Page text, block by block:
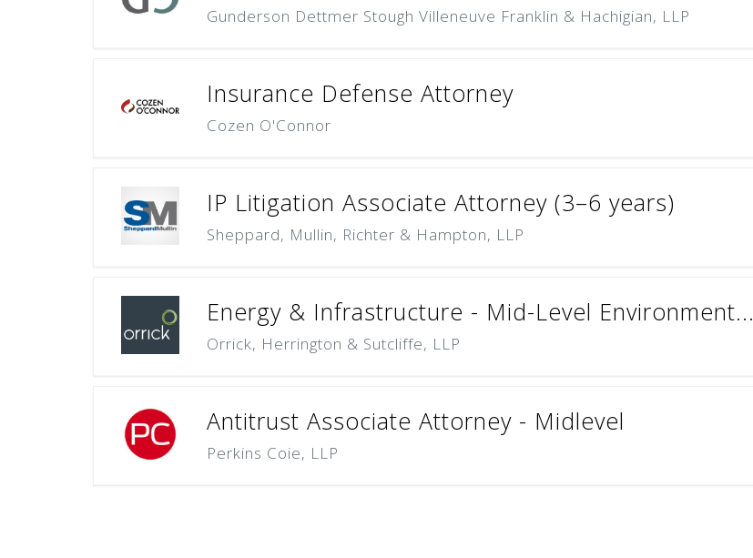
Gunderson Dettmer Stough Villeneuve Franklin & Hachigian, LLP
Insurance Defense Attorney
Cozen O'Connor
IP Litigation Associate Attorney (3–6 years)
Sheppard, Mullin, Richter & Hampton, LLP
Energy & Infrastructure - Mid-Level Environment...
Orrick, Herrington & Sutcliffe, LLP
Antitrust Associate Attorney - Midlevel
Perkins Coie, LLP